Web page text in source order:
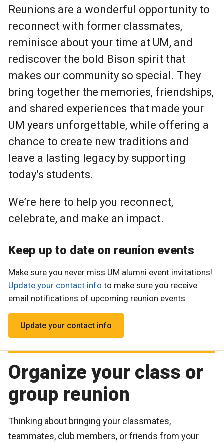
Reunions are a wonderful opportunity to
reconnect with former classmates,
reminisce about your time at UM, and
rediscover the bold Bison spirit that
makes our community so special. They
bring together the memories, friendships,
and shared experiences that made your
UM years unforgettable, while offering a
chance to create new traditions and
leave a lasting legacy by supporting
today’s students.
We’re here to help you reconnect,
celebrate, and make an impact.
Keep up to date on reunion events
Make sure you never miss UM alumni event invitations!
Update your contact info to make sure you receive
email notifications of upcoming reunion events.
Update your contact info
Organize your class or
group reunion
Thinking about bringing your classmates,
teammates, club members, or friends from your